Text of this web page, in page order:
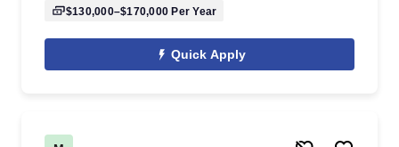
$130,000–$170,000 Per Year
Quick Apply